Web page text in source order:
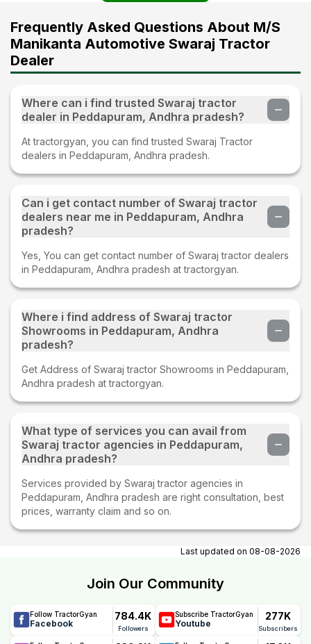
Frequently Asked Questions About M/S
Manikanta Automotive Swaraj Tractor
Dealer
Where can i find trusted Swaraj tractor
dealer in Peddapuram, Andhra pradesh?
At tractorgyan, you can find trusted Swaraj Tractor
dealers in Peddapuram, Andhra pradesh.
Can i get contact number of Swaraj tractor
dealers near me in Peddapuram, Andhra
pradesh?
Yes, You can get contact number of Swaraj tractor dealers
in Peddapuram, Andhra pradesh at tractorgyan.
Where i find address of Swaraj tractor
Showrooms in Peddapuram, Andhra
pradesh?
Get Address of Swaraj tractor Showrooms in Peddapuram,
Andhra pradesh at tractorgyan.
What type of services you can avail from
Swaraj tractor agencies in Peddapuram,
Andhra pradesh?
Services provided by Swaraj tractor agencies in
Peddapuram, Andhra pradesh are right consultation, best
prices, warranty claim and so on.
Last updated on 08-08-2026
Join Our Community
Follow TractorGyan
Facebook
784.4K
Followers
Subscribe TractorGyan
Youtube
277K
Subscribers